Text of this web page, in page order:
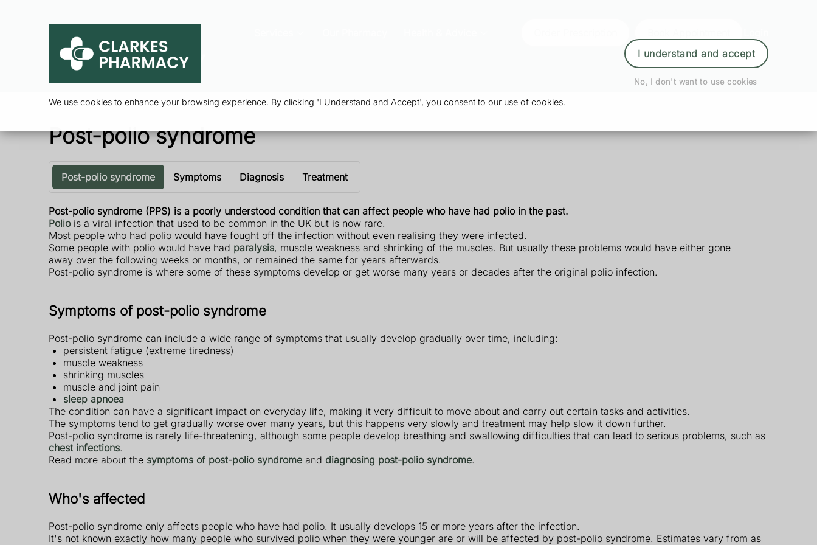
We use cookies to enhance your browsing experience. By clicking 'I Understand and Accept', you consent to our use of cookies.
I understand and accept
No, I don't want to use cookies
Post-polio syndrome
Post-polio syndrome Symptoms Diagnosis Treatment
Post-polio syndrome (PPS) is a poorly understood condition that can affect people who have had polio in the past.
Poliois a viral infection that used to be common in the UK but is now rare.
Most people who had polio would have fought off the infection without even realising they were infected.
Some people with polio would have had paralysis, muscle weakness and shrinking of the muscles. But usually these problems would have either gone
away over the following weeks or months, or remained the same for years afterwards.
Post-polio syndrome is where some of these symptoms develop or get worse many years or decades after the original polio infection.
Symptoms of post-polio syndrome
Post-polio syndrome can include a wide range of symptoms that usually develop gradually over time, including:
persistent fatigue (extreme tiredness)
muscle weakness
shrinking muscles
muscle and joint pain
sleep apnoea
The condition can have a significant impact on everyday life, making it very difficult to move about and carry out certain tasks and activities.
The symptoms tend to get gradually worse over many years, but this happens very slowly and treatment may help slow it down further.
Post-polio syndrome is rarely life-threatening, although some people develop breathing and swallowing difficulties that can lead to serious problems, such as
chest infections.
Read more about the symptoms of post-polio syndrome and diagnosing post-polio syndrome.
Who's affected
Post-polio syndrome only affects people who have had polio. It usually develops 15 or more years after the infection.
It's not known exactly how many people who survived polio when they were younger are or will be affected by post-polio syndrome. Estimates vary from as